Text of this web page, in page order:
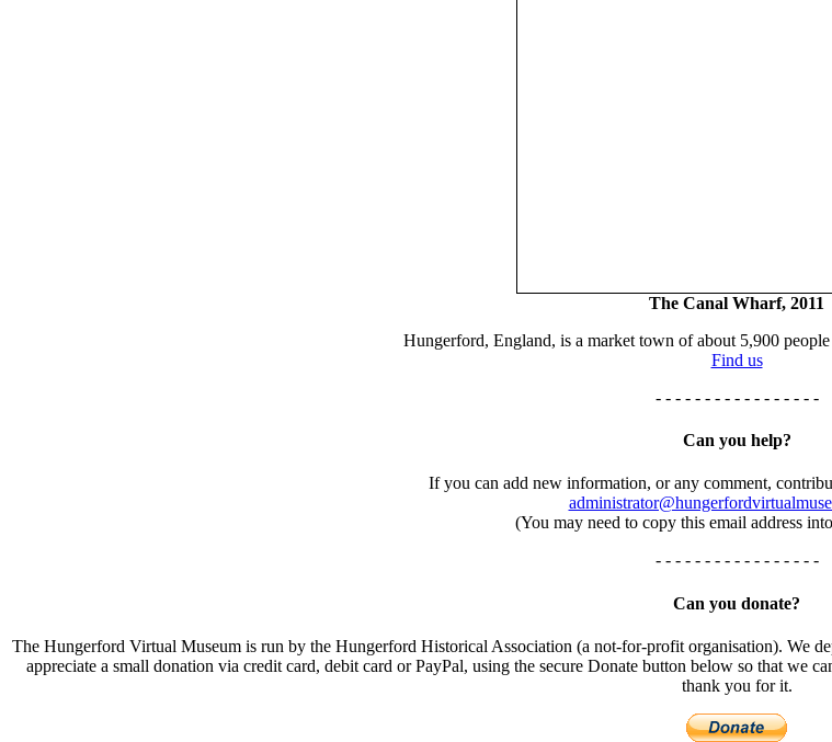
The Canal Wharf, 2011
Hungerford, England, is a market town of about 5,900
Find us
- - - - - - - - - - - - - - - - -
Can you help?
If you can add new information, or any comment,
(You may need to copy this email address
- - - - - - - - - - - - - - - - -
Can you donate?
The Hungerford Virtual Museum is run by the Hungerford Historical Association (a not-for-profit organisation). We
appreciate a small donation via credit card, debit card or PayPal, using the secure Donate button below so that we
thank you for it.